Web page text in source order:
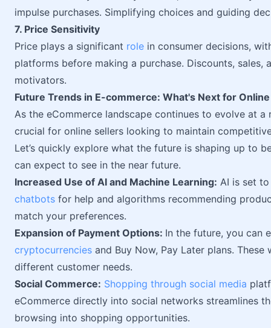
impulse purchases. Simplifying choices and guiding
7. Price Sensitivity
Price plays a significant role in consumer decisions,
platforms before making a purchase. Discounts,
motivators.
Future Trends in E-commerce: What's Next for
As the eCommerce landscape continues to evolve at
crucial for online sellers looking to maintain
Let’s quickly explore what the future is shaping up to
can expect to see in the near future.
Increased Use of AI and Machine Learning: AI is set
chatbots for help and algorithms recommending
match your preferences.
Expansion of Payment Options: In the future, you can
cryptocurrencies and Buy Now, Pay Later plans.
different customer needs.
Social Commerce: Shopping through social media
eCommerce directly into social networks streamlines
browsing into shopping opportunities.